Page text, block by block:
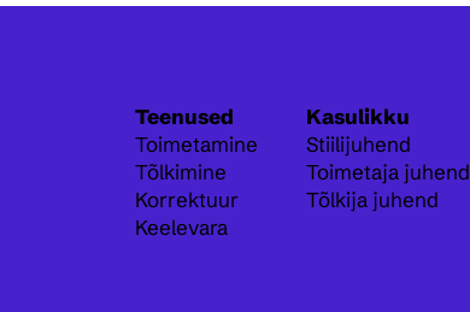
Teenused
Toimetamine
Tõlkimine
Korrektuur
Keelevara
Kasulikku
Stiilijuhend
Toimetaja juhend
Tõlkija juhend